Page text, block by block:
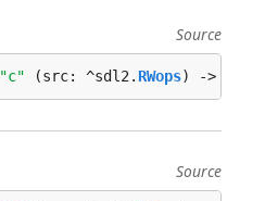
Source
"c" (src: ^sdl2. RWops) ->
Source